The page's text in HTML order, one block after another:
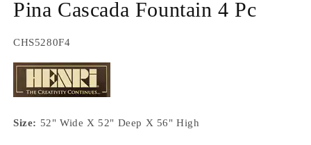
1
in
Pina Cascada Fountain 4 Pc
SKU:
CHS5280F4
Size: 52" Wide X 52" Deep X 56" High